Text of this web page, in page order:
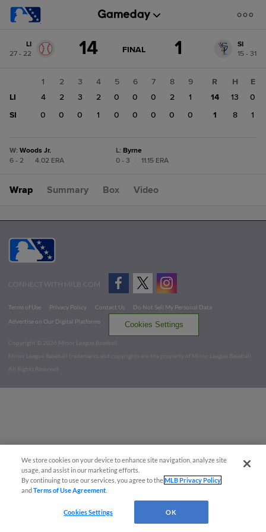
change: SI
LI
27 - 22
14 GAME
FINAL 1
SI
15 - 31
1 2 3 4 5 6 7 8
9
LI
4 2 3 2 0 0 0 2
1
SI
0 0 0 1 0 0 0 0 0
R H
E
14
13
0
1
8 1
W: Woods Jr.
6 - 2
4.02 ERA
L: Byrne
0 - 3
11.15 ERA
Wrap Summary Box Video
CONNECT WITH MILB.COM
Terms of Use Privacy Policy Contact Us
Do Not Sell My Personal Data
Advertise on Our Digital Platforms
Cookies Settings
Copyright ©
2026 Minor League Baseball.
Minor League Baseball trademarks and copyrights are the property of Minor League Baseball.
All Rights Reserved
We store cookies on your device to enhance site navigation, analyze site
usage, and assist in our marketing efforts.
By continuing to use our services, you agree to theMLB Privacy Policy
andTerms of Use Agreement
Cookies Settings OK